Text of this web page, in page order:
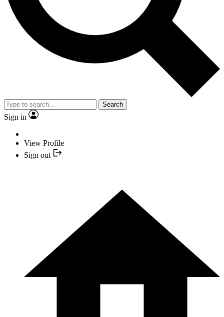
Search
Sign in
View Profile
Sign out